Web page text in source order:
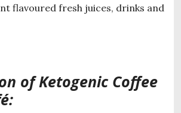
flavoured fresh juices, drinks and
of Ketogenic Coffee